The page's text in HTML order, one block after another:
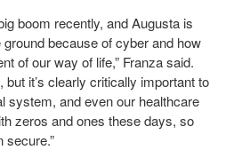
boom recently, and Augusta is
because of cyber and how
of our way of life,” Franza said.
but it’s clearly critically important to
system, and even our healthcare
zeros and ones these days, so
secure.”